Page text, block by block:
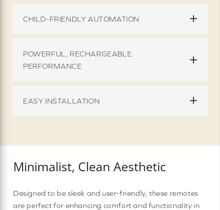
CHILD-FRIENDLY AUTOMATION
POWERFUL, RECHARGEABLE
PERFORMANCE
EASY INSTALLATION
Minimalist, Clean Aesthetic
Designed to be sleek and user-friendly, these remotes
are perfect for enhancing comfort and functionality in